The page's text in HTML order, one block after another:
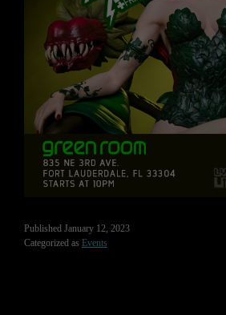
Published January 12, 2023
Categorized as Events